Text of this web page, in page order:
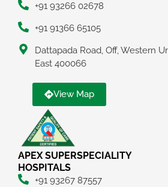
+91 93266 02678
+91 91366 65105
Dattapada Road, Off, Western
East 400066
View Map
APEX SUPERSPECIALITY
HOSPITALS
+91 93267 87557